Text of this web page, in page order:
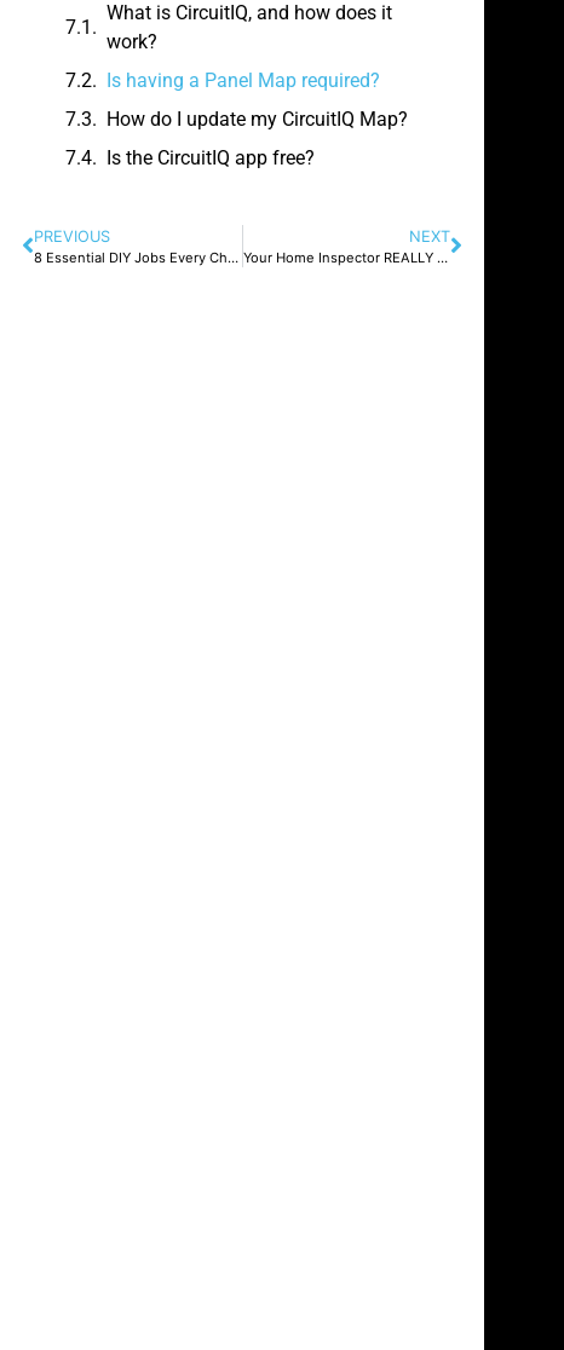
What is CircuitIQ, and how does it
work?
Is having a Panel Map required?
How do I update my CircuitIQ Map?
Is the CircuitIQ app free?
PREVIOUS
8 Essential DIY Jobs Every Chicago Homeowner Should Master
NEXT
Your Home Inspector REALLY doesn’t want to kill your deal